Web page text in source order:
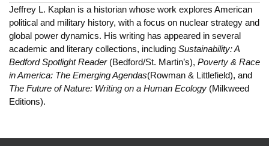
Jeffrey L. Kaplan is a historian whose work explores American
political and military history, with a focus on nuclear strategy and
global power dynamics. His writing has appeared in several
academic and literary collections, including Sustainability: A
Bedford Spotlight Reader(Bedford/St. Martin’s), Poverty & Race
in America: The Emerging Agendas(Rowman & Littlefield), and
The Future of Nature: Writing on a Human Ecology (Milkweed
Editions).